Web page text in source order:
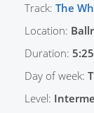
Track: The
Location:
Duration:
Day of week:
Level: